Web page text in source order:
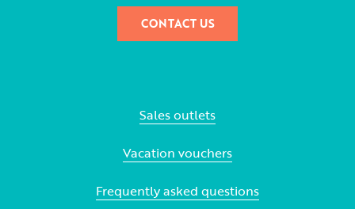
CONTACT US
Sales outlets
Vacation vouchers
Frequently asked questions